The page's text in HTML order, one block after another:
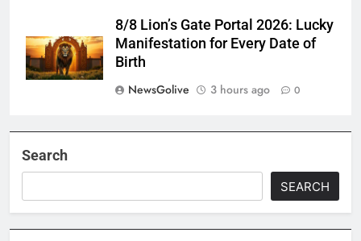
8/8 Lion’s Gate Portal 2026: Lucky
Manifestation for Every Date of
Birth
NewsGolive
3 hours ago 0
Search
SEARCH